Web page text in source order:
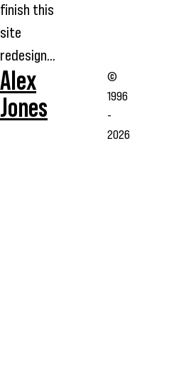
finish this
site
redesign...
Alex
Jones
©
1996
-
2026